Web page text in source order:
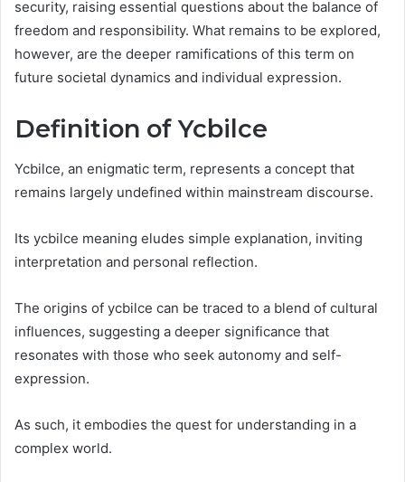
security, raising essential questions about the balance of
freedom and responsibility. What remains to be explored,
however, are the deeper ramifications of this term on
future societal dynamics and individual expression.
Definition of Ycbilce
Ycbilce, an enigmatic term, represents a concept that
remains largely undefined within mainstream discourse.
Its ycbilce meaning eludes simple explanation, inviting
interpretation and personal reflection.
The origins of ycbilce can be traced to a blend of cultural
influences, suggesting a deeper significance that
resonates with those who seek autonomy and self-
expression.
As such, it embodies the quest for understanding in a
complex world.